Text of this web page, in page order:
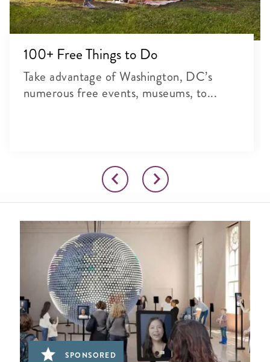
100+ Free Things to Do
Take advantage of Washington, DC’s
numerous free events, museums, to...
SPONSORED